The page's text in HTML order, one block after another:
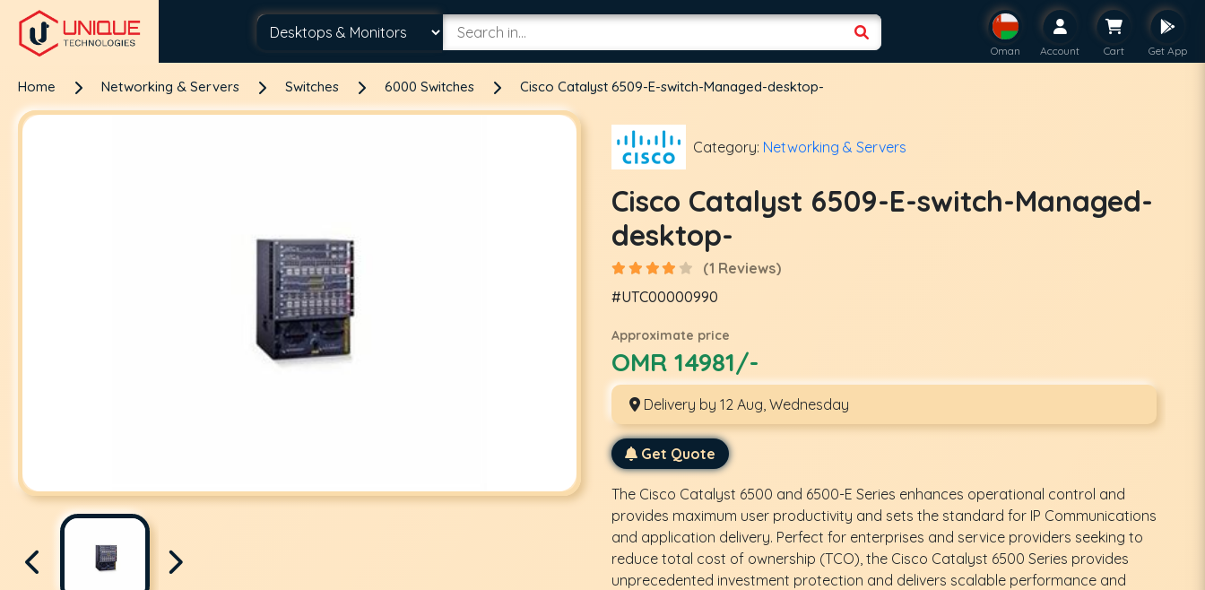
Oman Account Cart Get App
Home Networking & Servers Switches 6000 Switches Cisco Catalyst 6509-E-switch-Managed-desktop-
Category: Networking & Servers
Cisco Catalyst 6509-E-switch-Managed-
desktop-
(1 Reviews)
#UTC00000990
Approximate price
OMR 14981/-
Delivery by 12 Aug, Wednesday
Get Quote
The Cisco Catalyst 6500 and 6500-E Series enhances operational control and
provides maximum user productivity and sets the standard for IP Communications
and application delivery. Perfect for enterprises and service providers seeking to
reduce total cost of ownership (TCO), the Cisco Catalyst 6500 Series provides
unprecedented investment protection and delivers scalable performance and